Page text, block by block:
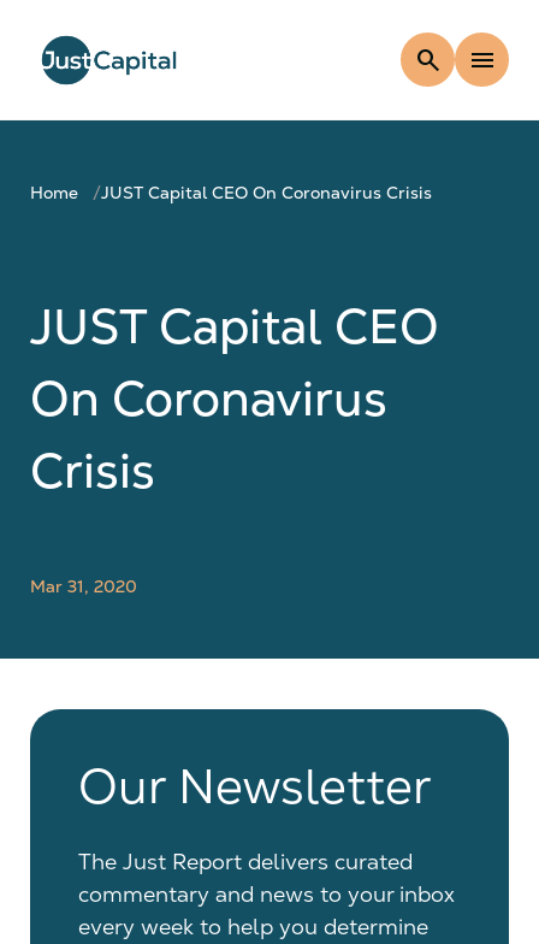
search menu
Home JUST Capital CEO On Coronavirus Crisis
JUST Capital CEO
On Coronavirus
Crisis
Mar 31, 2020
Our Newsletter
The Just Report delivers curated
commentary and news to your inbox
every week to help you determine